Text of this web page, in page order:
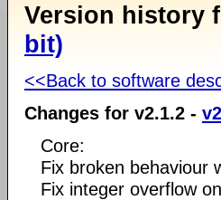
Version history
bit)
<<Back to software
Changes for v2.1.2 -
Core:
Fix broken behaviour
Fix integer overflow